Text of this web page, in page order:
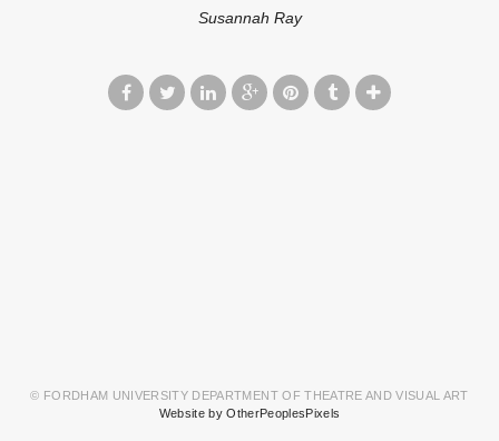
Susannah Ray
© FORDHAM UNIVERSITY DEPARTMENT OF THEATRE AND VISUAL ART
Website by OtherPeoplesPixels